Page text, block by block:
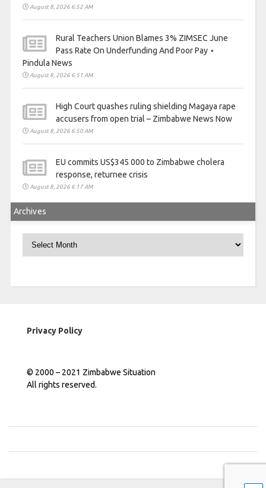
August 8, 2026 6:52 AM
Rural Teachers Union Blames 3% ZIMSEC June
Pass Rate On Underfunding And Poor Pay ⋆
Pindula News
August 8, 2026 6:51 AM
High Court quashes ruling shielding Magaya rape
accusers from open trial – Zimbabwe News Now
August 8, 2026 6:50 AM
EU commits US$345 000 to Zimbabwe cholera
response, returnee crisis
August 8, 2026 6:17 AM
Archives
Privacy Policy
© 2000 – 2021 Zimbabwe Situation
All rights reserved.